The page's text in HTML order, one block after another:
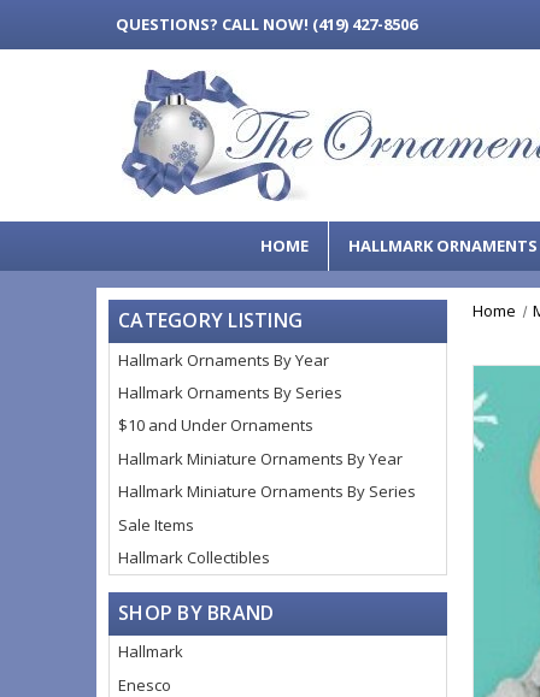
QUESTIONS? CALL NOW! (419) 427-8506
HOME HALLMARK
CATEGORY LISTING
Hallmark Ornaments By Year
Hallmark Ornaments By Series
$10 and Under Ornaments
Hallmark Miniature Ornaments By Year
Hallmark Miniature Ornaments By Series
Sale Items
Hallmark Collectibles
SHOP BY BRAND
Hallmark
Enesco
Home